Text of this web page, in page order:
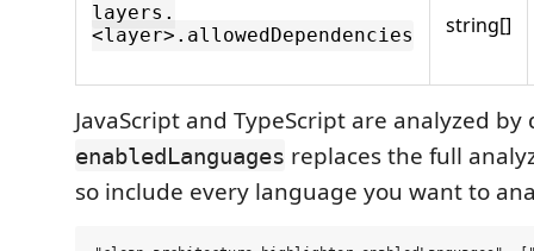
layers.
<layer>.allowedDependencies
string[]
JavaScript and TypeScript are analyzed by
enabledLanguages replaces the full
so include every language you want to